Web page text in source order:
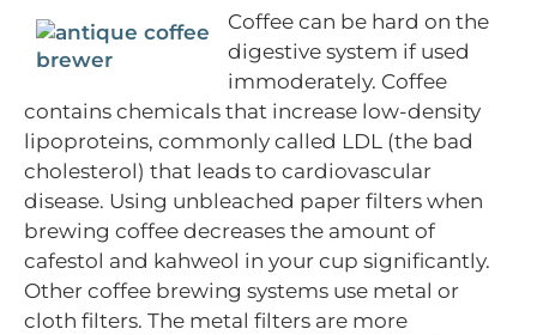
Coffee can be hard on the
digestive system if used
immoderately. Coffee
contains chemicals that increase low-density
lipoproteins, commonly called LDL (the bad
cholesterol) that leads to cardiovascular
disease. Using unbleached paper filters when
brewing coffee decreases the amount of
cafestol and kahweol in your cup significantly.
Other coffee brewing systems use metal or
cloth filters. The metal filters are more